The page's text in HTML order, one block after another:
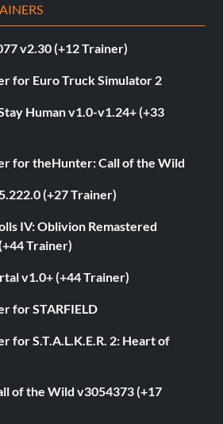
v2.30 (+12 Trainer)
for Euro Truck Simulator 2
Human v1.0-v1.24+ (+33
for theHunter: Call of the Wild
(+27 Trainer)
IV: Oblivion Remastered
Trainer)
v1.0+ (+44 Trainer)
for STARFIELD
for S.T.A.L.K.E.R. 2: Heart of
of the Wild v3054373 (+17